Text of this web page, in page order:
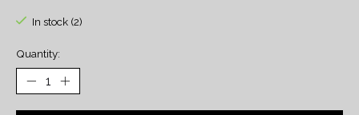
In stock (2)
Quantity: